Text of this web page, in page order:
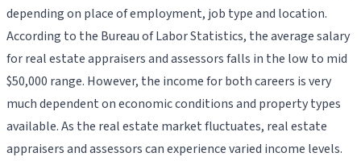
depending on place of employment, job type and location.
According to the Bureau of Labor Statistics, the average salary
for real estate appraisers and assessors falls in the low to mid
$50,000 range. However, the income for both careers is very
much dependent on economic conditions and property types
available. As the real estate market fluctuates, real estate
appraisers and assessors can experience varied income levels.